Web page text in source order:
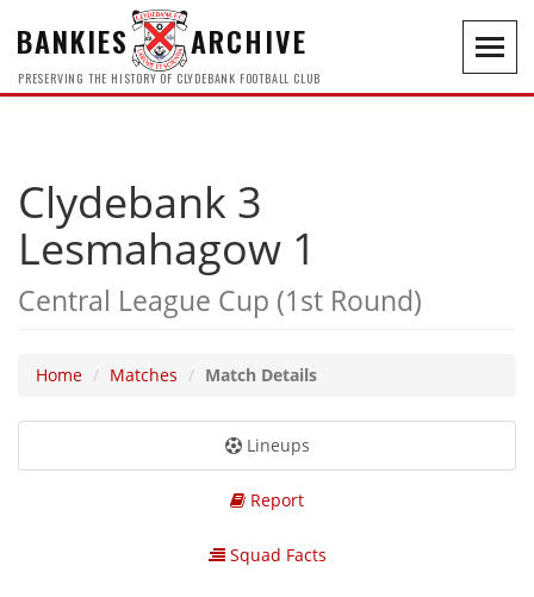
BANKIES ARCHIVE
PRESERVING THE HISTORY OF CLYDEBANK FOOTBALL CLUB
Clydebank 3
Lesmahagow 1
Central League Cup (1st Round)
Home Matches Match Details
Lineups
Report
Squad Facts